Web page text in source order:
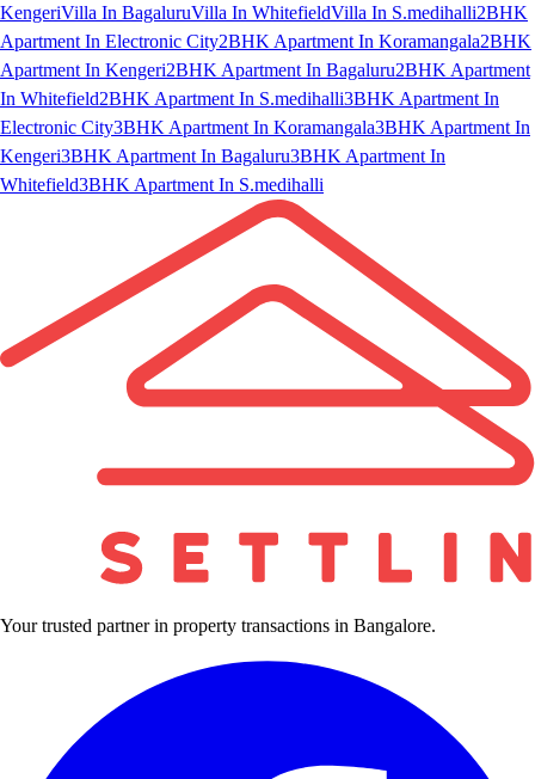
KengeriVilla In BagaluruVilla In WhitefieldVilla In S.medihalli2BHK
Apartment In Electronic City2BHK Apartment In Koramangala2BHK
Apartment In Kengeri2BHK Apartment In Bagaluru2BHK Apartment
In Whitefield2BHK Apartment In S.medihalli3BHK Apartment In
Electronic City3BHK Apartment In Koramangala3BHK Apartment In
Kengeri3BHK Apartment In Bagaluru3BHK Apartment In
Whitefield3BHK Apartment In S.medihalli
Your trusted partner in property transactions in Bangalore.